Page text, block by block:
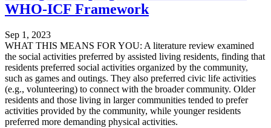
WHO-ICF Framework
Sep 1, 2023
WHAT THIS MEANS FOR YOU: A literature review examined
the social activities preferred by assisted living residents, finding that
residents preferred social activities organized by the community,
such as games and outings. They also preferred civic life activities
(e.g., volunteering) to connect with the broader community. Older
residents and those living in larger communities tended to prefer
activities provided by the community, while younger residents
preferred more demanding physical activities.